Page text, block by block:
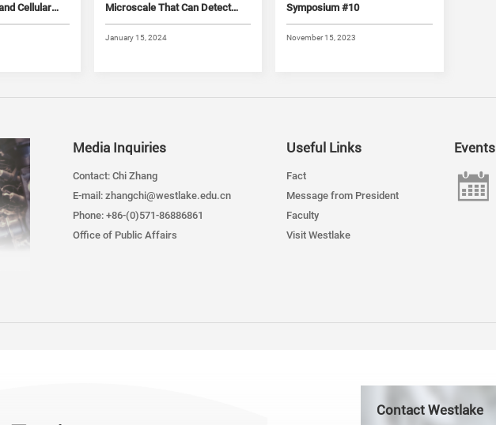
Cellular
Microscale That Can Detect
1/10,000 of the Weight of a
Human Hair
January 15, 2024
Symposium #10
November 15, 2023
Media Inquiries
Contact: Chi Zhang
E-mail: zhangchi@westlake.edu.cn
Phone: +86-(0)571-86886861
Office of Public Affairs
Useful Links
Fact
Message from President
Faculty
Visit Westlake
Events
Contact Westlake